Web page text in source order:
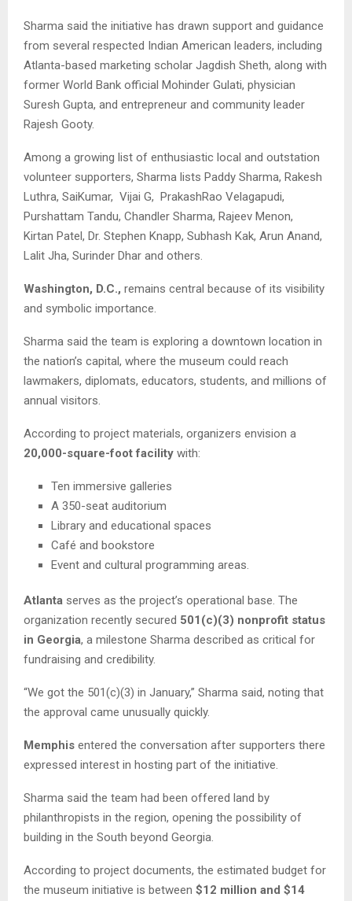
Sharma said the initiative has drawn support and guidance
from several respected Indian American leaders, including
Atlanta-based marketing scholar Jagdish Sheth, along with
former World Bank official Mohinder Gulati, physician
Suresh Gupta, and entrepreneur and community leader
Rajesh Gooty.
Among a growing list of enthusiastic local and outstation
volunteer supporters, Sharma lists Paddy Sharma, Rakesh
Luthra, SaiKumar, Vijai G, PrakashRao Velagapudi,
Purshattam Tandu, Chandler Sharma, Rajeev Menon,
Kirtan Patel, Dr. Stephen Knapp, Subhash Kak, Arun Anand,
Lalit Jha, Surinder Dhar and others.
Washington, D.C., remains central because of its visibility
and symbolic importance.
Sharma said the team is exploring a downtown location in
the nation’s capital, where the museum could reach
lawmakers, diplomats, educators, students, and millions of
annual visitors.
According to project materials, organizers envision a
20,000-square-foot facility with:
Ten immersive galleries
A 350-seat auditorium
Library and educational spaces
Café and bookstore
Event and cultural programming areas.
Atlanta serves as the project’s operational base. The
organization recently secured 501(c)(3) nonprofit status
in Georgia, a milestone Sharma described as critical for
fundraising and credibility.
“We got the 501(c)(3) in January,” Sharma said, noting that
the approval came unusually quickly.
Memphis entered the conversation after supporters there
expressed interest in hosting part of the initiative.
Sharma said the team had been offered land by
philanthropists in the region, opening the possibility of
building in the South beyond Georgia.
According to project documents, the estimated budget for
the museum initiative is between $12 million and $14